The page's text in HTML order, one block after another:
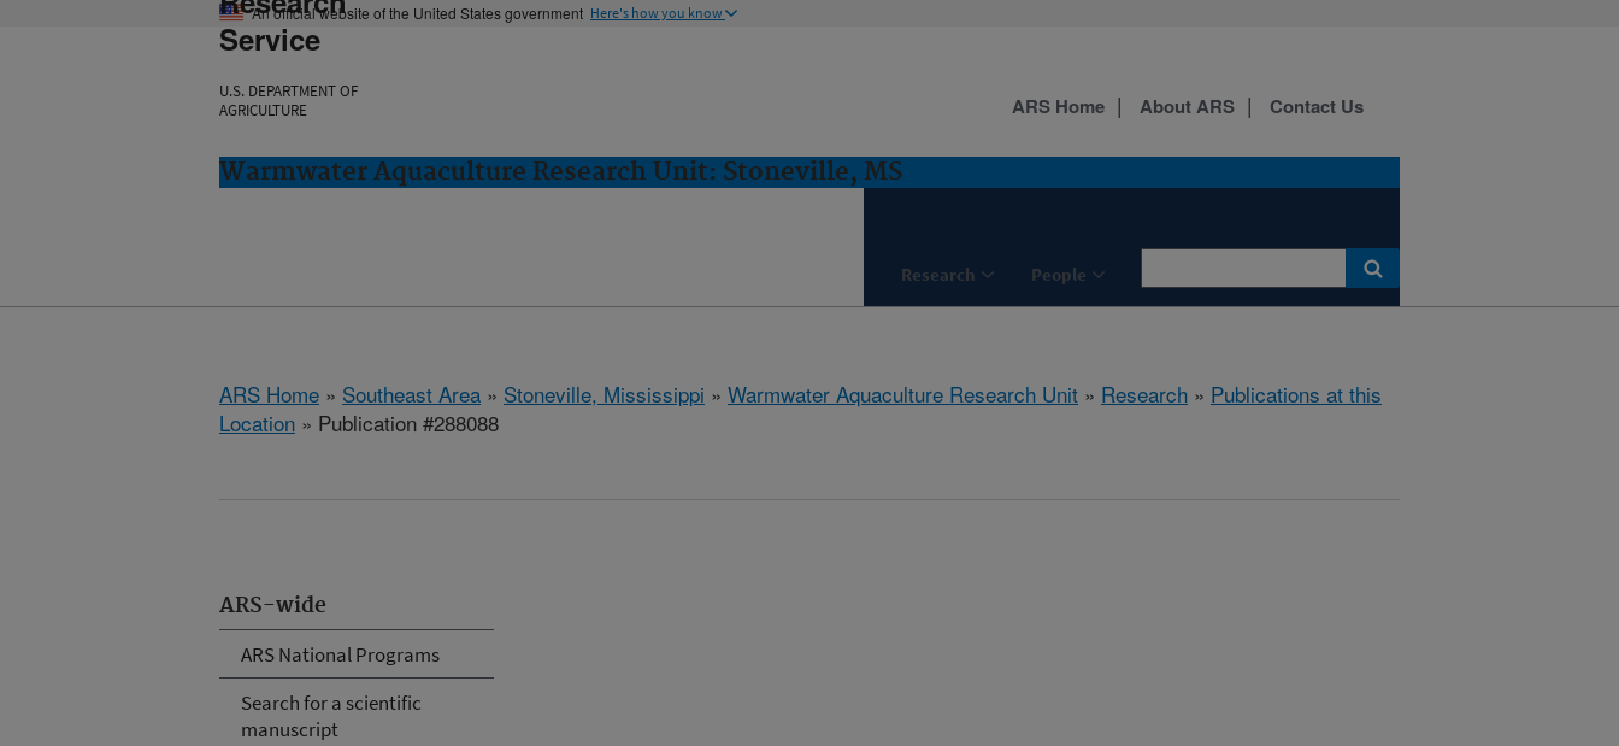
An official website of the United States government Here's how you know
Service
U.S. DEPARTMENT OF
AGRICULTURE
Warmwater Aquaculture Research Unit: Stoneville, MS
Research People
ARS Home About ARS Contact Us
ARS Home » Southeast Area » Stoneville, Mississippi » Warmwater Aquaculture Research Unit » Research » Publications at this
Location » Publication #288088
ARS-wide
ARS National Programs
Search for a scientific
manuscript